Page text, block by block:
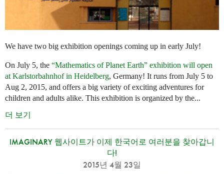
We have two big exhibition openings coming up in early July!
On July 5, the “Mathematics of Planet Earth” exhibition will open
at Karlstorbahnhof in Heidelberg, Germany! It runs from July 5 to
Aug 2, 2015, and offers a big variety of exciting adventures for
children and adults alike. This exhibition is organized by the...
더 보기
IMAGINARY 웹사이트가 이제 한국어로 여러분을 찾아갑니
다!
2015년 4월 23일